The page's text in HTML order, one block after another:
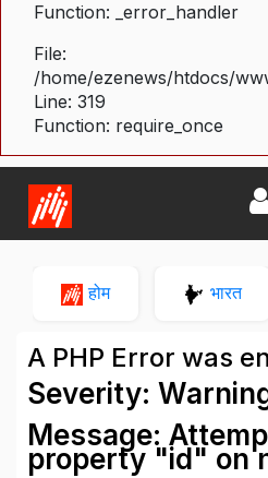
Function: _error_handler
File:
/home/ezenews/htdocs/
Line: 319
Function: require_once
होम भारत
A PHP Error was
Severity:
Message:
property "id" on